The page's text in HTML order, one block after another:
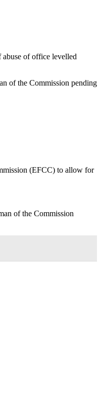
of office levelled
of the Commission pending
(EFCC) to allow for
of the Commission